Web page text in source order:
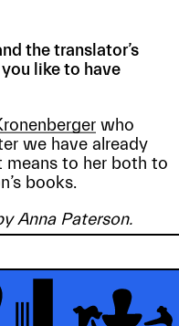
the translator’s
like to have
who
we have already
means to her both to
books.
Anna Paterson.